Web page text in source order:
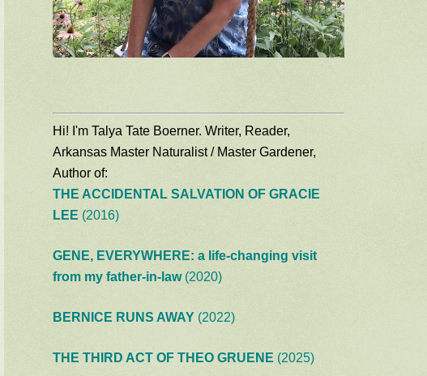
Hi! I'm Talya Tate Boerner. Writer, Reader,
Arkansas Master Naturalist / Master Gardener,
Author of:
THE ACCIDENTAL SALVATION OF GRACIE
LEE (2016)
GENE, EVERYWHERE: a life-changing visit
from my father-in-law(2020)
BERNICE RUNS AWAY (2022)
THE THIRD ACT OF THEO GRUENE (2025)